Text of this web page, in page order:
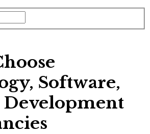
Software,
Development